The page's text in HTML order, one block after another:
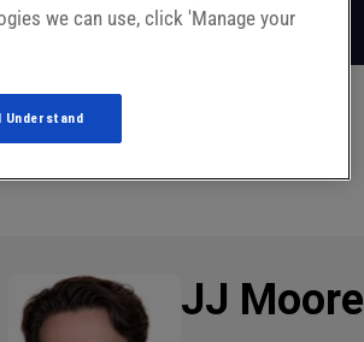
JJ Moore
we can use, click 'Manage your
I Understand